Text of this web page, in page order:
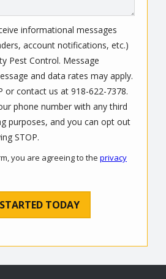
informational messages
account notifications, etc.)
Pest Control. Message
and data rates may apply.
or contact us at 918-622-7378.
phone number with any third
purposes, and you can opt out
STOP.
you are agreeing to the privacy